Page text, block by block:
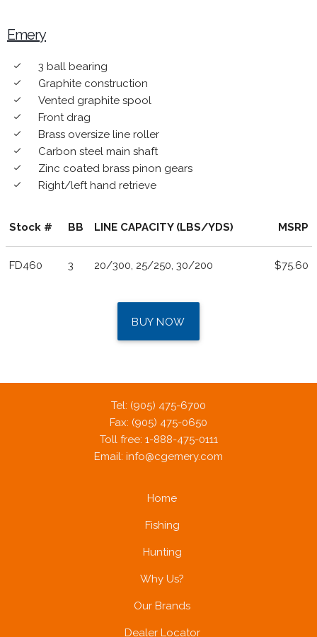
Emery
done 3 ball bearing
done Graphite construction
done Vented graphite spool
done Front drag
done Brass oversize line roller
done Carbon steel main shaft
done Zinc coated brass pinon gears
done Right/left hand retrieve
Stock # BB LINE CAPACITY (LBS/YDS) MSRP
FD460 3 20/300, 25/250, 30/200 $75.60
BUY NOW
Tel: (905) 475-6700
Fax: (905) 475-0650
Toll free: 1-888-475-0111
Email: info@cgemery.com
Home
Fishing
Hunting
Why Us?
Our Brands
Dealer Locator